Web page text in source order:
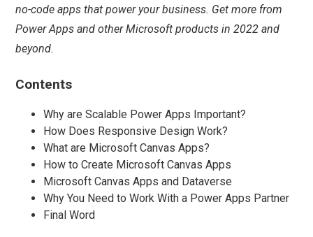
no-code apps that power your business. Get more from
Power Apps and other Microsoft products in 2022 and
beyond.
Contents
Why are Scalable Power Apps Important?
How Does Responsive Design Work?
What are Microsoft Canvas Apps?
How to Create Microsoft Canvas Apps
Microsoft Canvas Apps and Dataverse
Why You Need to Work With a Power Apps Partner
Final Word